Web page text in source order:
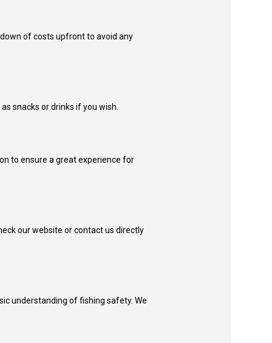
of costs upfront to avoid any
snacks or drinks if you wish.
to ensure a great experience for
our website or contact us directly
understanding of fishing safety. We